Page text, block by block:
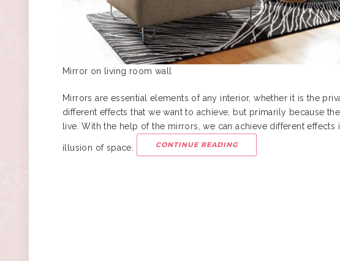
Mirror on living room wall
Mirrors are essential elements of any interior, whether it is the
different effects that we want to achieve, but primarily because
live. With the help of the mirrors, we can achieve different
illusion of space. CONTINUE READING